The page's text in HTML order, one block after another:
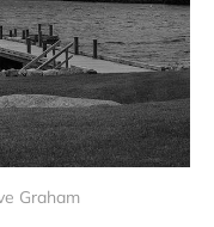
Graham